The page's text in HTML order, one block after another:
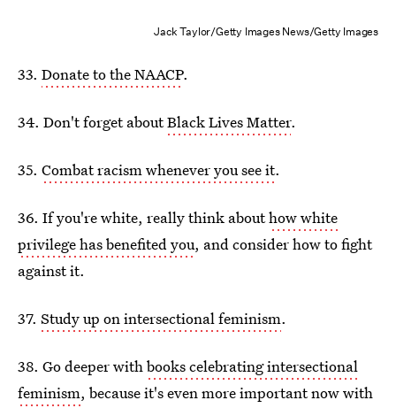
Jack Taylor/Getty Images News/Getty Images
33. Donate to the NAACP.
34. Don't forget aboutBlack Lives Matter.
35. Combat racism whenever you see it.
36. If you're white, really think abouthow white
privilege has benefited you, and consider how to fight
against it.
37. Study up on intersectional feminism.
38. Go deeper withbooks celebrating intersectional
feminism, because it's even more important now with